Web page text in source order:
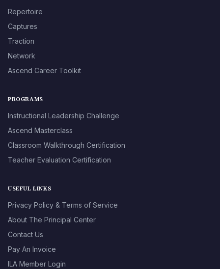
Repertoire
Captures
Traction
Network
Ascend Career Toolkit
PROGRAMS
Instructional Leadership Challenge
Ascend Masterclass
Classroom Walkthrough Certification
Teacher Evaluation Certification
USEFUL LINKS
Privacy Policy & Terms of Service
About The Principal Center
Contact Us
Pay An Invoice
ILA Member Login